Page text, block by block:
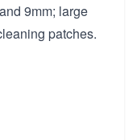
9mm; large
patches.